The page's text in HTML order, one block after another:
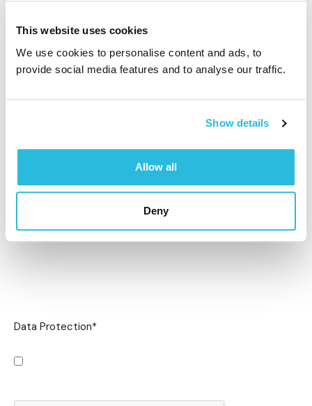
This website uses cookies
We use cookies to personalise content and ads, to
provide social media features and to analyse our traffic.
Show details
Allow all
Deny
Data Protection*